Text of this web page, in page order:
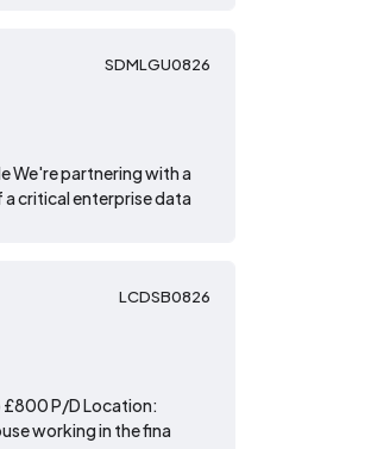
SDMLGU0826
We're partnering with a
critical enterprise data
LCDSB0826
£800 P/D Location:
working in the fina